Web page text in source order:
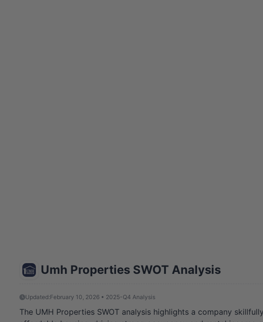
Umh Properties SWOT Analysis
Updated:February 10, 2026 • 2025-Q4 Analysis
The UMH Properties SWOT analysis highlights a company